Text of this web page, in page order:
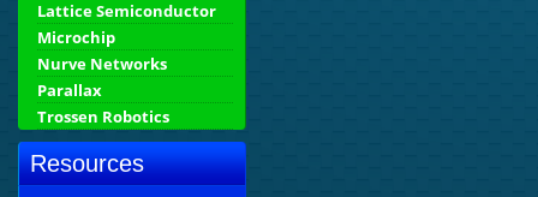
Lattice Semiconductor
Microchip
Nurve Networks
Parallax
Trossen Robotics
Resources